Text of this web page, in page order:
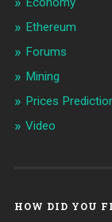
Ethereum
Forums
Mining
Prices
Video
HOW DID YOU